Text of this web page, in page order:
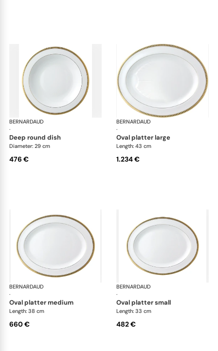
BERNARDAUD
·
Athena Gold
deep round dish
Diameter: 29 cm
476 €
BERNARDAUD
·
oval platter large
Length: 43 cm
1.234 €
BERNARDAUD
·
Athena Gold
oval platter medium
Length: 38 cm
660 €
BERNARDAUD
·
oval platter small
Length: 33 cm
482 €